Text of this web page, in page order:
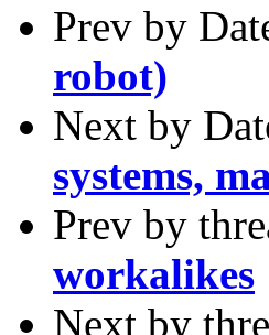
Prev by
robot)
Next by
systems,
Prev by
workalikes
Next by